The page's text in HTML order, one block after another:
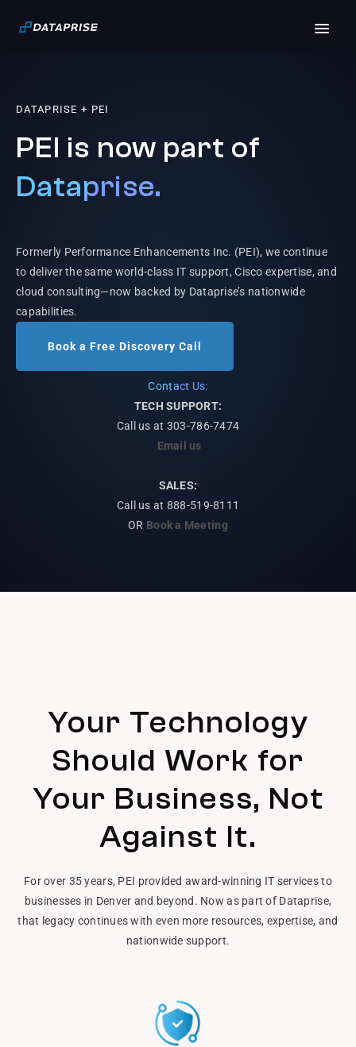
DATAPRISE + PEI
PEI is now part of
Dataprise.
Formerly Performance Enhancements Inc. (PEI), we continue
to deliver the same world-class IT support, Cisco expertise, and
cloud consulting—now backed by Dataprise’s nationwide
capabilities.
Book a Free Discovery Call
Contact Us:
TECH SUPPORT:
Call us at 303-786-7474
Email us
SALES:
Call us at 888-519-8111
OR Book a Meeting
Your Technology
Should Work for
Your Business, Not
Against It.
For over 35 years, PEI provided award-winning IT services to
businesses in Denver and beyond. Now as part of Dataprise,
that legacy continues with even more resources, expertise, and
nationwide support.